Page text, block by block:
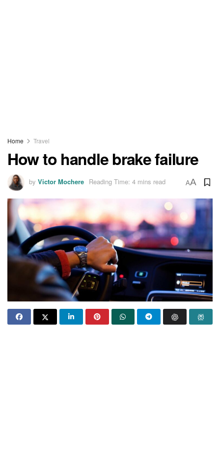
Home Travel
How to handle brake failure
by Victor Mochere Reading Time: 4 mins read AA